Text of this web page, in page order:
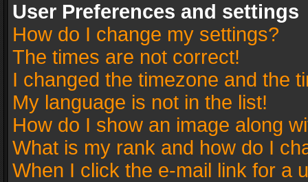
User Preferences and settings
How do I change my settings?
The times are not correct!
I changed the timezone and the
My language is not in the list!
How do I show an image along
What is my rank and how do I
When I click the e-mail link for a